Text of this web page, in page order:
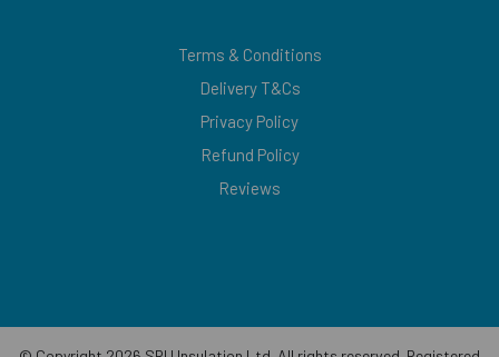
Terms & Conditions
Delivery T&Cs
Privacy Policy
Refund Policy
Reviews